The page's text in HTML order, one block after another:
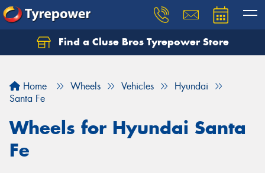
Find a Cluse Bros Tyrepower Store
Home Wheels Vehicles
Hyundai
Santa Fe
Wheels for Hyundai Santa
Fe